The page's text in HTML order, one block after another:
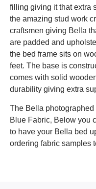
filling giving it that extra
the amazing stud work
craftsmen giving Bella
are padded and
the bed frame sits on
feet. The base is
comes with solid
durability giving extra
The Bella
Blue Fabric, Below you
to have your Bella bed
ordering fabric samples